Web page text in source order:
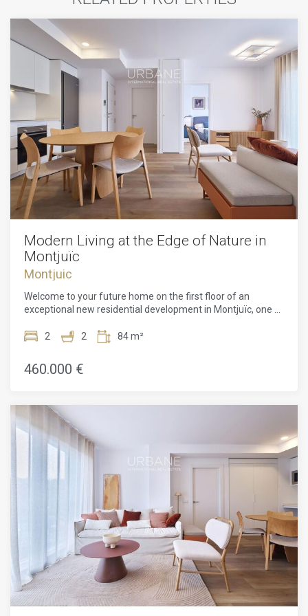
Modern Living at the Edge of Nature in
Montjuïc
Montjuic
Welcome to your future home on the first floor of an
exceptional new residential development in Montjuïc, one of
beautifully crafted 63 m² apartment offers 2 spacious
the heart of the city.Designed by the acclaimed ADORAS
Atelier Arquitectura, the project reflects a deep
intuitive layouts are combined to create an atmosphere that
feels both modern and serene. Every inch of the space has
been designed with purpose, maximising light, comfort, and
flow. It's a truly versatile space that enhances daily life and
offers a sense of escape while remaining at home.The
bedrooms are peaceful and well-proportioned, designed to
offer privacy and calm. The bathrooms are outfitted with
elegant finishes and modern fittings, bringing a touch of
luxury to everyday routines. Natural materials and subtle
tones further enhance the tranquil environment throughout
the apartment.This residential project doesn't end at your
front door. Residents enjoy access to thoughtfully curated
communal areas, including a rooftop pool with panoramic
views of Barcelona, landscaped terraces, and lounge zones
designed for relaxation and socialising. An elevator ensures
effortless access to every level, and the entire building is
2 2 84 m²
460.000 €